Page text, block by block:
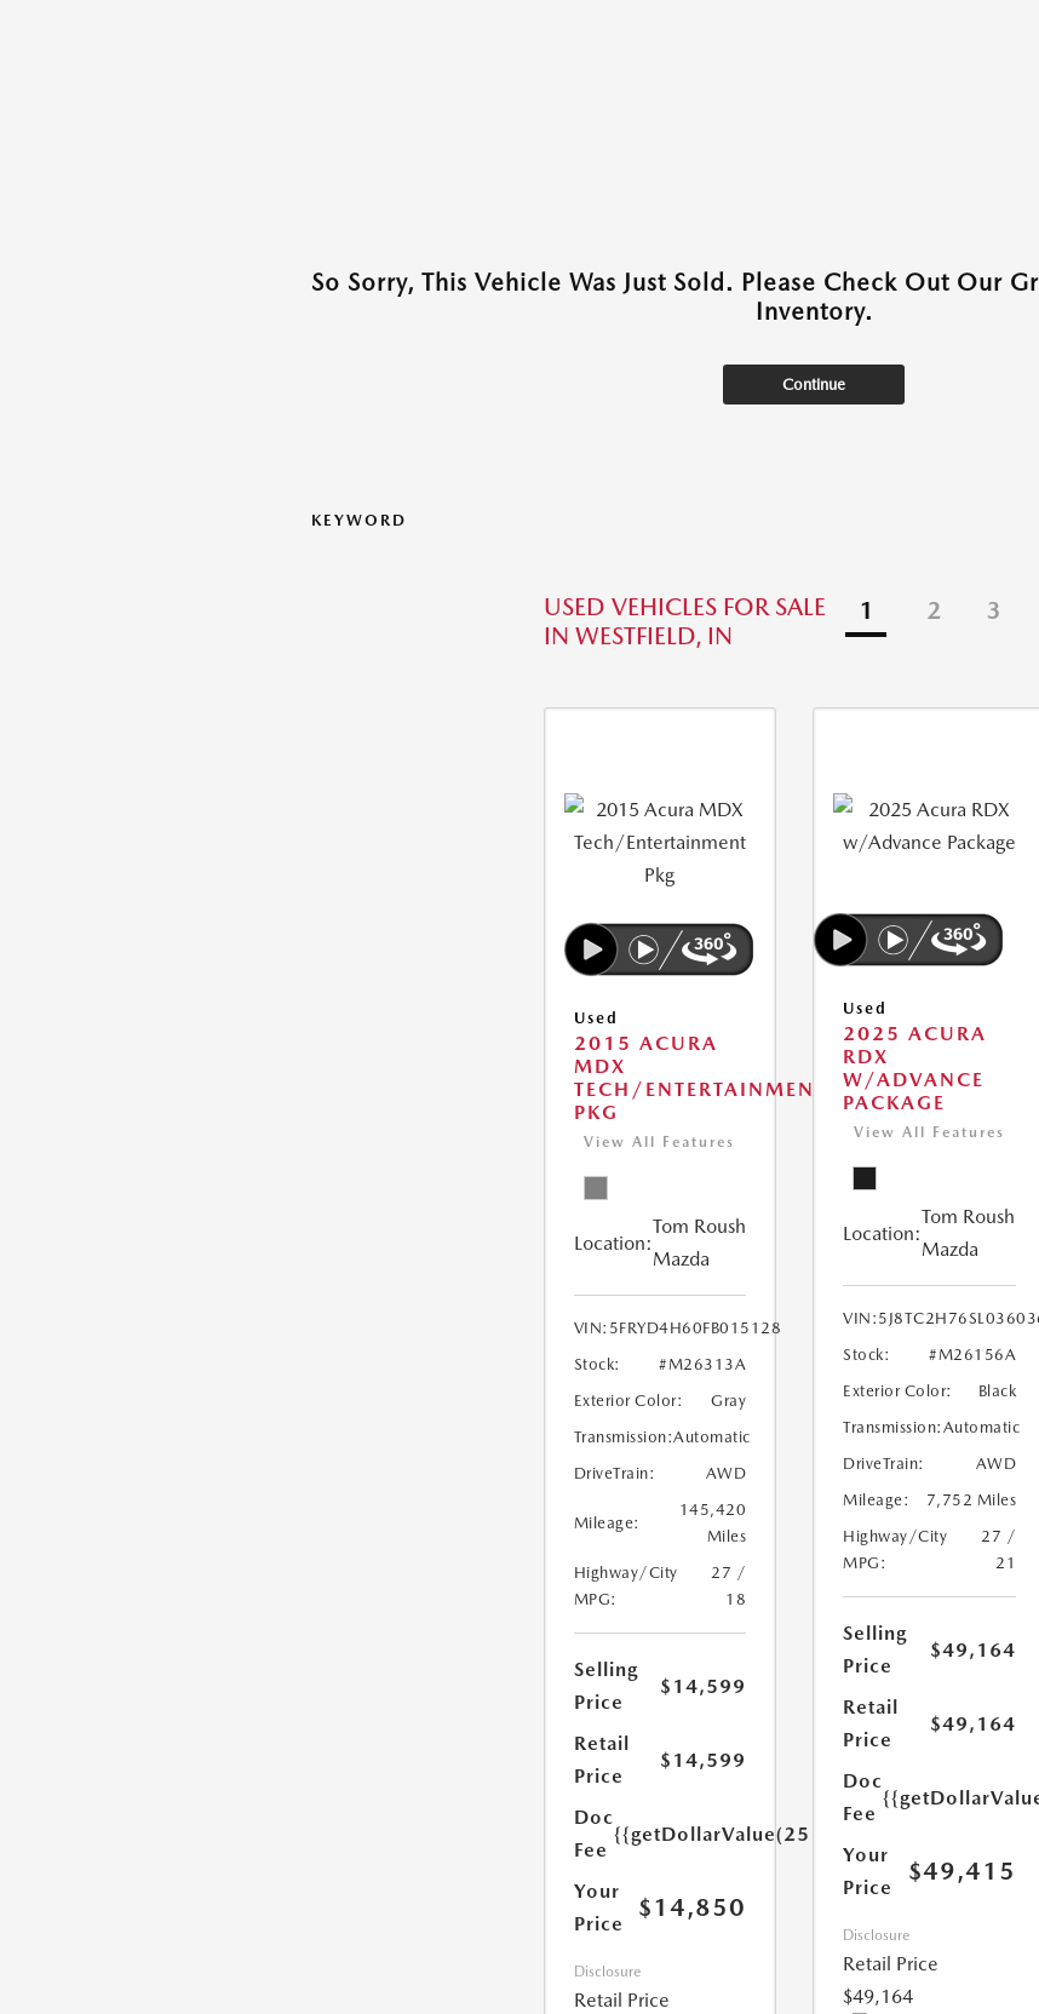
So Sorry, This Vehicle Was Just Sold. Please Check Out Our
Inventory.
Continue
KEYWORD
USED VEHICLES FOR SALE
IN WESTFIELD, IN
1 2 3
Used
2015 ACURA
MDX
TECH/ENTERTAINMENT
PKG
View All Features
Location:
Tom Roush
Mazda
VIN: 5FRYD4H60FB015128
Stock:
#M26313A
Exterior Color:
Gray
Transmission:Automatic
DriveTrain:
AWD
Mileage:
145,420
Miles
Highway/City
MPG:
27 /
18
Selling
Price
$14,599
Retail
Price
$14,599
Doc
Fee
{{getDollarValue(251.0)}}
Your
Price
$14,850
Disclosure
Retail Price
Used
2025 ACURA
RDX
W/ADVANCE
PACKAGE
View All Features
Location:
Tom Roush
Mazda
VIN:
Stock:
#M26156A
Exterior Color:
Black
Transmission: Automatic
DriveTrain:
AWD
Mileage:
7,752 Miles
Highway/City
MPG:
27 /
21
Selling
Price
$49,164
Retail
Price
$49,164
Doc
Fee
Your
Price
$49,415
Disclosure
Retail Price
$49,164